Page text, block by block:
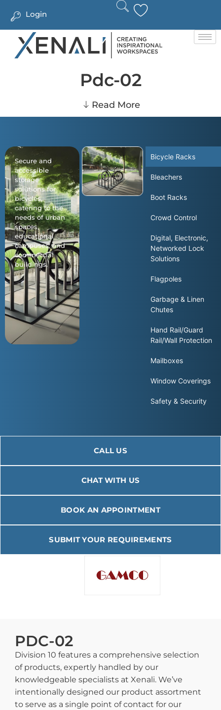
Login
Pdc-02
Read More
Bicycle Racks
Bleachers
Boot Racks
Crowd Control
Digital, Electronic,
Networked Lock
Solutions
Flagpoles
Garbage & Linen
Chutes
Hand Rail/Guard
Rail/Wall Protection
Mailboxes
Window Coverings
Safety & Security
Secure and
accessible
storage
solutions for
bicycles,
catering to the
needs of urban
spaces,
educational
campuses, and
commercial
buildings.
CALL US
CHAT WITH US
BOOK AN APPOINTMENT
SUBMIT YOUR REQUIREMENTS
PDC-02
Division 10 features a comprehensive selection
of products, expertly handled by our
knowledgeable specialists at Xenali. We’ve
intentionally designed our product assortment
to serve as a single point of contact for our